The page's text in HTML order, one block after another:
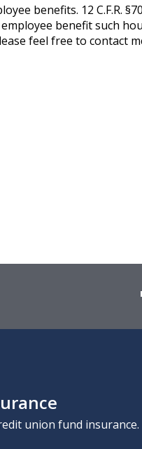
benefits. 12 C.F.R.
benefit such
feel free to contact
union fund insurance.